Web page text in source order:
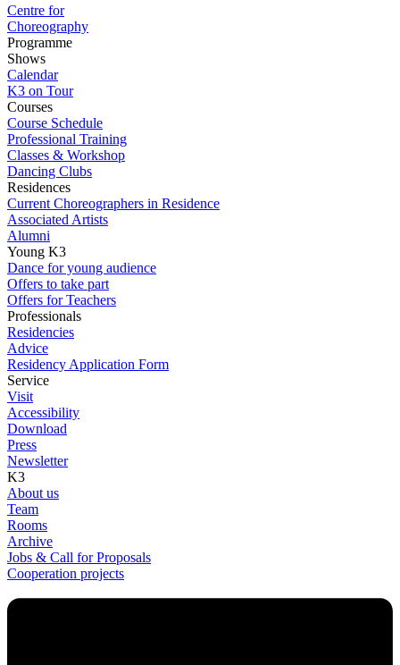
Centre for
Choreography
Programme
Shows
Calendar
K3 on Tour
Courses
Course Schedule
Professional Training
Classes & Workshop
Dancing Clubs
Residences
Current Choreographers in Residence
Associated Artists
Alumni
Young K3
Dance for young audience
Offers to take part
Offers for Teachers
Professionals
Residencies
Advice
Residency Application Form
Service
Visit
Accessibility
Download
Press
Newsletter
K3
About us
Team
Rooms
Archive
Jobs & Call for Proposals
Cooperation projects